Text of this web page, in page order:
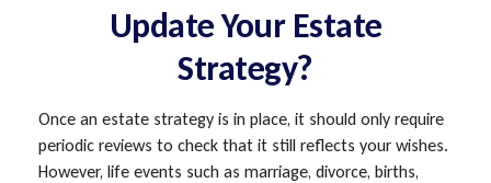
Update Your Estate
Strategy?
Once an estate strategy is in place, it should only require
periodic reviews to check that it still reflects your wishes.
However, life events such as marriage, divorce, births,